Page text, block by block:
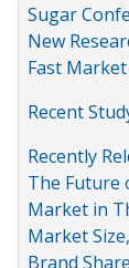
Sugar
New
Fast
Recent
Recently
The Future
Market in
Market
Brand